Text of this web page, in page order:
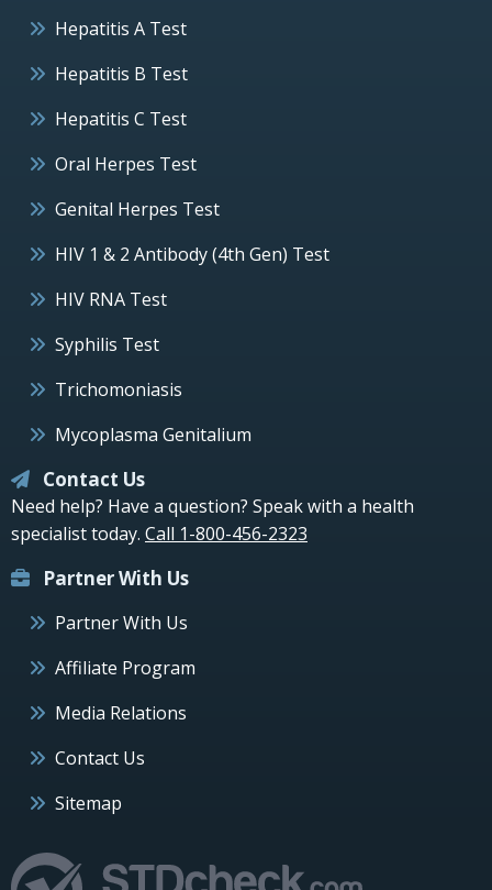
Hepatitis A Test
Hepatitis B Test
Hepatitis C Test
Oral Herpes Test
Genital Herpes Test
HIV 1 & 2 Antibody (4th Gen) Test
HIV RNA Test
Syphilis Test
Trichomoniasis
Mycoplasma Genitalium
Contact Us
Need help? Have a question? Speak with a health
specialist today. Call 1-800-456-2323
Partner With Us
Partner With Us
Affiliate Program
Media Relations
Contact Us
Sitemap